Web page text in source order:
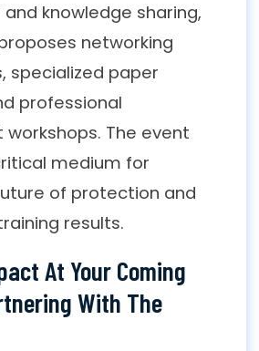
knowledge sharing,
networking
specialized paper
professional
The event
medium for
of protection and
results.
At Your Coming
With The